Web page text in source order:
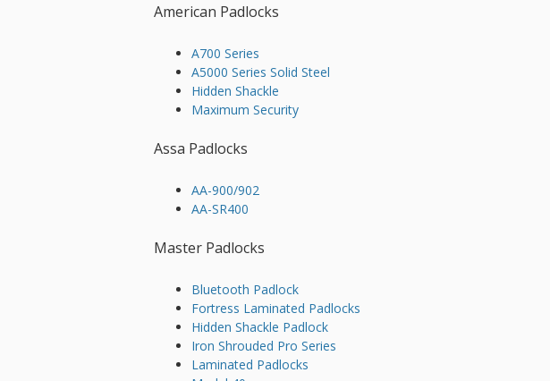
American Padlocks
A700 Series
A5000 Series Solid Steel
Hidden Shackle
Maximum Security
Assa Padlocks
AA-900/902
AA-SR400
Master Padlocks
Bluetooth Padlock
Fortress Laminated Padlocks
Hidden Shackle Padlock
Iron Shrouded Pro Series
Laminated Padlocks